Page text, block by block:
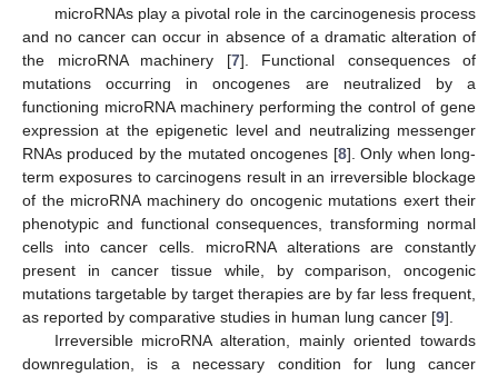
microRNAs play a pivotal role in the carcinogenesis process
and no cancer can occur in absence of a dramatic alteration of
the microRNA machinery [7]. Functional consequences of
mutations occurring in oncogenes are neutralized by a
functioning microRNA machinery performing the control of gene
expression at the epigenetic level and neutralizing messenger
RNAs produced by the mutated oncogenes [8]. Only when long-
term exposures to carcinogens result in an irreversible blockage
of the microRNA machinery do oncogenic mutations exert their
phenotypic and functional consequences, transforming normal
cells into cancer cells. microRNA alterations are constantly
present in cancer tissue while, by comparison, oncogenic
mutations targetable by target therapies are by far less frequent,
as reported by comparative studies in human lung cancer [9].
Irreversible microRNA alteration, mainly oriented towards
downregulation, is a necessary condition for lung cancer